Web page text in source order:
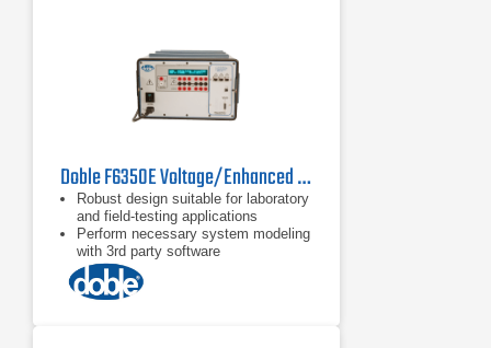
Doble F6350E Voltage/Enhanced Current Amplifier
Robust design suitable for laboratory
and field-testing applications
Perform necessary system modeling
with 3rd party software
Critical for high burden relay testing